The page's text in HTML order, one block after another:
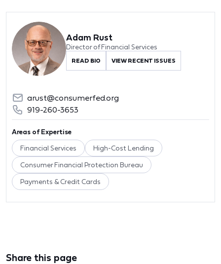
Adam Rust
Director of Financial Services
READ BIO VIEW RECENT ISSUES
arust@consumerfed.org
919-260-3653
Areas of Expertise
Financial Services High-Cost Lending
Consumer Financial Protection Bureau
Payments & Credit Cards
Share this page